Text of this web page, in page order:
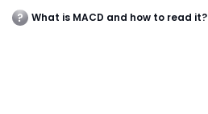
What is MACD and how to read it?